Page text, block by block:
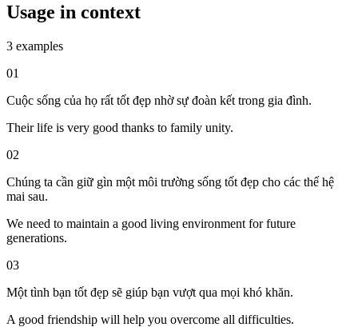
Usage in context
3 examples
01
Cuộc sống của họ rất tốt đẹp nhờ sự đoàn kết trong gia đình.
Their life is very good thanks to family unity.
02
Chúng ta cần giữ gìn một môi trường sống tốt đẹp cho các thế hệ
mai sau.
We need to maintain a good living environment for future
generations.
03
Một tình bạn tốt đẹp sẽ giúp bạn vượt qua mọi khó khăn.
A good friendship will help you overcome all difficulties.